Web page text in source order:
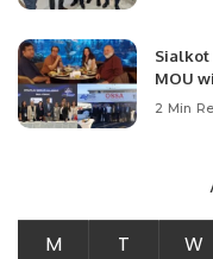
Sialkot
MOU
2 Min
M T W